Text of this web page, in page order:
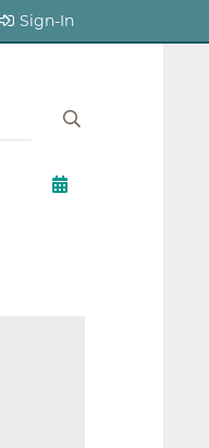
Sign-In